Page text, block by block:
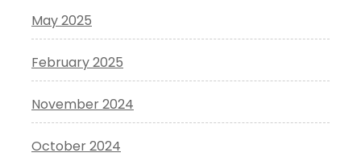
May 2025
February 2025
November 2024
October 2024